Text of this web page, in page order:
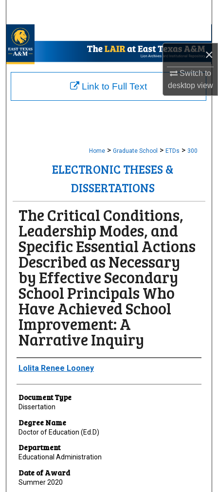
×
Switch to
desktopview
My Account
About
Home > Graduate School > ETDs > 300
ELECTRONIC THESES &
DISSERTATIONS
The Critical Conditions,
Leadership Modes, and
Specific Essential Actions
Described as Necessary
by Effective Secondary
School Principals Who
Have Achieved School
Improvement: A
Narrative Inquiry
Author
Lolita Renee Looney
Document Type
Dissertation
Degree Name
Doctor of Education (Ed.D)
Department
Educational Administration
Date of Award
Summer 2020
Link to Full Text